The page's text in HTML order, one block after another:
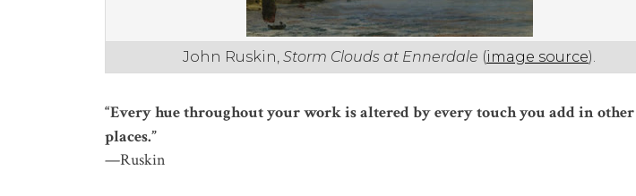
John Ruskin, Storm Clouds at Ennerdale (image source).
“Every hue throughout your work is altered by every touch you add in other
places.”
—Ruskin